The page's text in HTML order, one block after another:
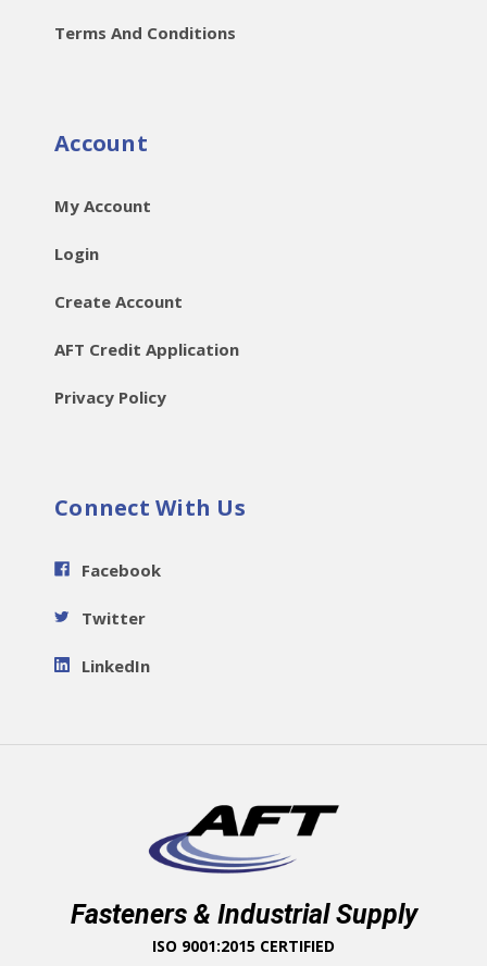
Terms And Conditions
Account
My Account
Login
Create Account
AFT Credit Application
Privacy Policy
Connect With Us
Facebook
Twitter
LinkedIn
Fasteners & Industrial Supply
ISO 9001:2015 CERTIFIED